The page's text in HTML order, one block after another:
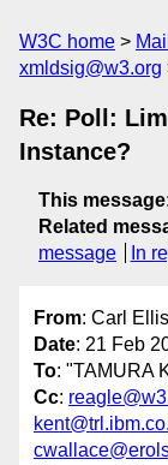
W3C home
xmldsig@w3.org
Re: Poll:
Instance?
This message:
Related
message
In
From: Carl
Date: 21 Feb
To: "TAMURA
Cc: